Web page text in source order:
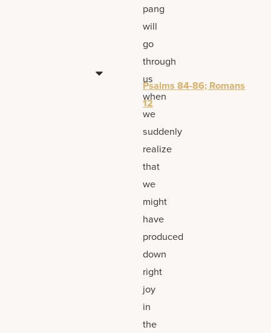
pang
will
go
through
us
when
we
suddenly
realize
that
we
might
have
produced
down
right
joy
in
the
Psalms 84-86; Romans
12